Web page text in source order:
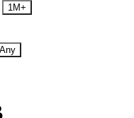
1M+
Any